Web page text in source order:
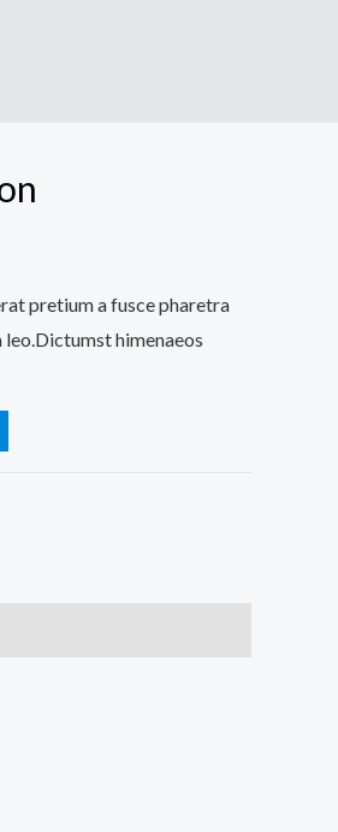
pretium a fusce pharetra
himenaeos